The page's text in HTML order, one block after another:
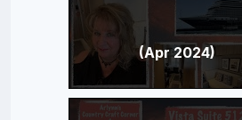
(Apr 2024)